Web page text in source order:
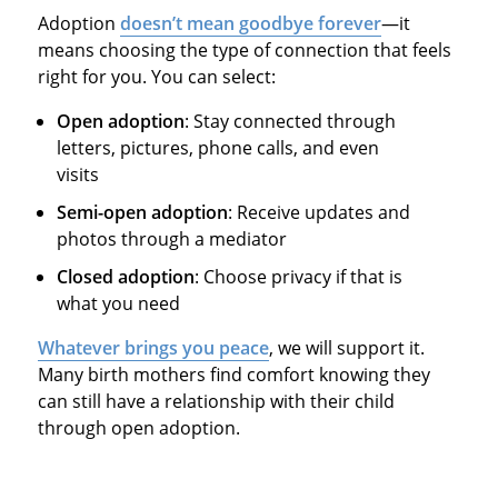
Adoption doesn’t mean goodbye forever—it
means choosing the type of connection that feels
right for you. You can select:
Open adoption: Stay connected through
letters, pictures, phone calls, and even
visits
Semi-open adoption: Receive updates and
photos through a mediator
Closed adoption: Choose privacy if that is
what you need
Whatever brings you peace, we will support it.
Many birth mothers find comfort knowing they
can still have a relationship with their child
through open adoption.